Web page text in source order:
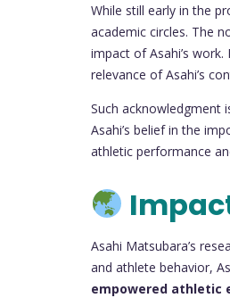
While still early in the
academic circles. The
impact of Asahi’s
relevance of Asahi’s
Such acknowledgment
Asahi’s belief in the
athletic performance
Asahi Matsubara’s
and athlete behavior,
empowered athletic